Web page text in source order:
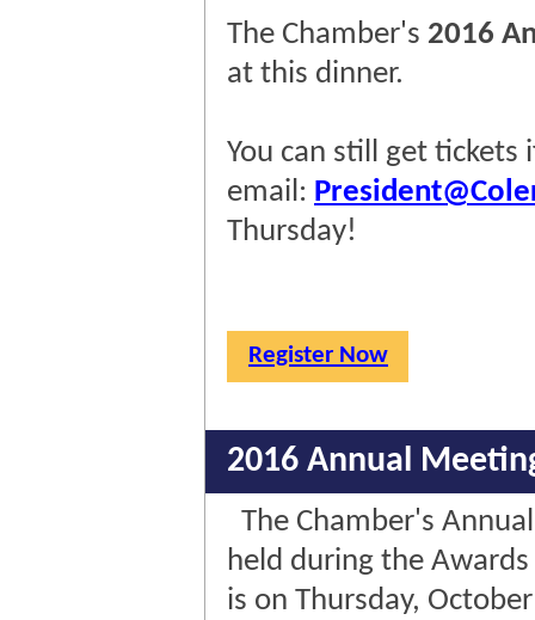
The Chamber's 2016
at this dinner.
You can still get
email:
Thursday!
Register Now
2016 Annual
The Chamber's
held during the
is on Thursday,